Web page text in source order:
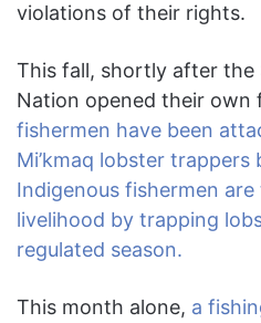
violations of their rights.
This fall, shortly after the
Nation opened their own
fishermen have been
Mi’kmaq lobster trappers
Indigenous fishermen
livelihood by trapping
regulated season.
This month alone, a